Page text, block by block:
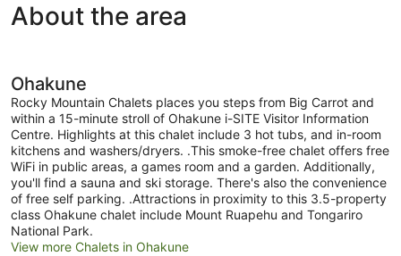
About the area
Ohakune
Rocky Mountain Chalets places you steps from Big Carrot and
within a 15-minute stroll of Ohakune i-SITE Visitor Information
Centre. Highlights at this chalet include 3 hot tubs, and in-room
kitchens and washers/dryers. .This smoke-free chalet offers free
WiFi in public areas, a games room and a garden. Additionally,
you'll find a sauna and ski storage. There's also the convenience
of free self parking. .Attractions in proximity to this 3.5-property
class Ohakune chalet include Mount Ruapehu and Tongariro
National Park.
View more Chalets in Ohakune